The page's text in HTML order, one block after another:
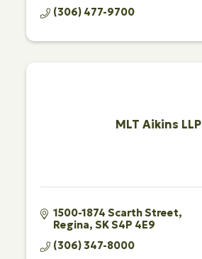
(306) 477-9700
MLT Aikins LLP
1500-1874 Scarth Street
Regina SKS4P 4E9
(306) 347-8000